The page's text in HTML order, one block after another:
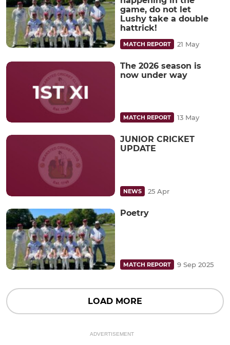
game, do not let
Lushy take a double
hattrick!
MATCH REPORT 21 May
The 2026 season is
now under way
MATCH REPORT 13 May
JUNIOR CRICKET
UPDATE
NEWS 25 Apr
Poetry
MATCH REPORT 9 Sep 2025
LOAD MORE
ADVERTISEMENT